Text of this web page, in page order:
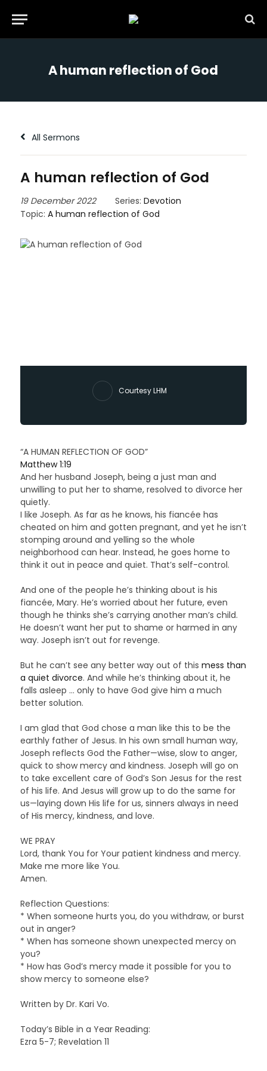
A human reflection of God
All Sermons
A human reflection of God
19 December 2022 Series: Devotion
Topic: A human reflection of God
Courtesy LHM
“A HUMAN REFLECTION OF GOD”
Matthew 1:19
And her husband Joseph, being a just man and
unwilling to put her to shame, resolved to divorce her
quietly.
I like Joseph. As far as he knows, his fiancée has
cheated on him and gotten pregnant, and yet he isn’t
stomping around and yelling so the whole
neighborhood can hear. Instead, he goes home to
think it out in peace and quiet. That’s self-control.
And one of the people he’s thinking about is his
fiancée, Mary. He’s worried about her future, even
though he thinks she’s carrying another man’s child.
He doesn’t want her put to shame or harmed in any
way. Joseph isn’t out for revenge.
But he can’t see any better way out of this mess than
a quiet divorce. And while he’s thinking about it, he
falls asleep … only to have God give him a much
better solution.
I am glad that God chose a man like this to be the
earthly father of Jesus. In his own small human way,
Joseph reflects God the Father—wise, slow to anger,
quick to show mercy and kindness. Joseph will go on
to take excellent care of God’s Son Jesus for the rest
of his life. And Jesus will grow up to do the same for
us—laying down His life for us, sinners always in need
of His mercy, kindness, and love.
WE PRAY
Lord, thank You for Your patient kindness and mercy.
Make me more like You.
Amen.
Reflection Questions:
* When someone hurts you, do you withdraw, or burst
out in anger?
* When has someone shown unexpected mercy on
you?
* How has God’s mercy made it possible for you to
show mercy to someone else?
Written by Dr. Kari Vo.
Today’s Bible in a Year Reading:
Ezra 5-7; Revelation 11